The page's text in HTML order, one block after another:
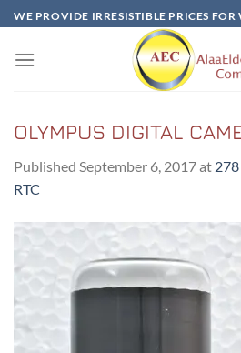
Skip
to
content
WE PROVIDE IRRESISTIBLE PRICES FOR
OLYMPUS DIGITAL
Published September 6, 2017at
RTC